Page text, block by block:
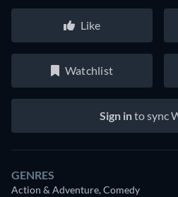
Like
Watchlist
Sign into sync
GENRES
Action & Adventure, Comedy